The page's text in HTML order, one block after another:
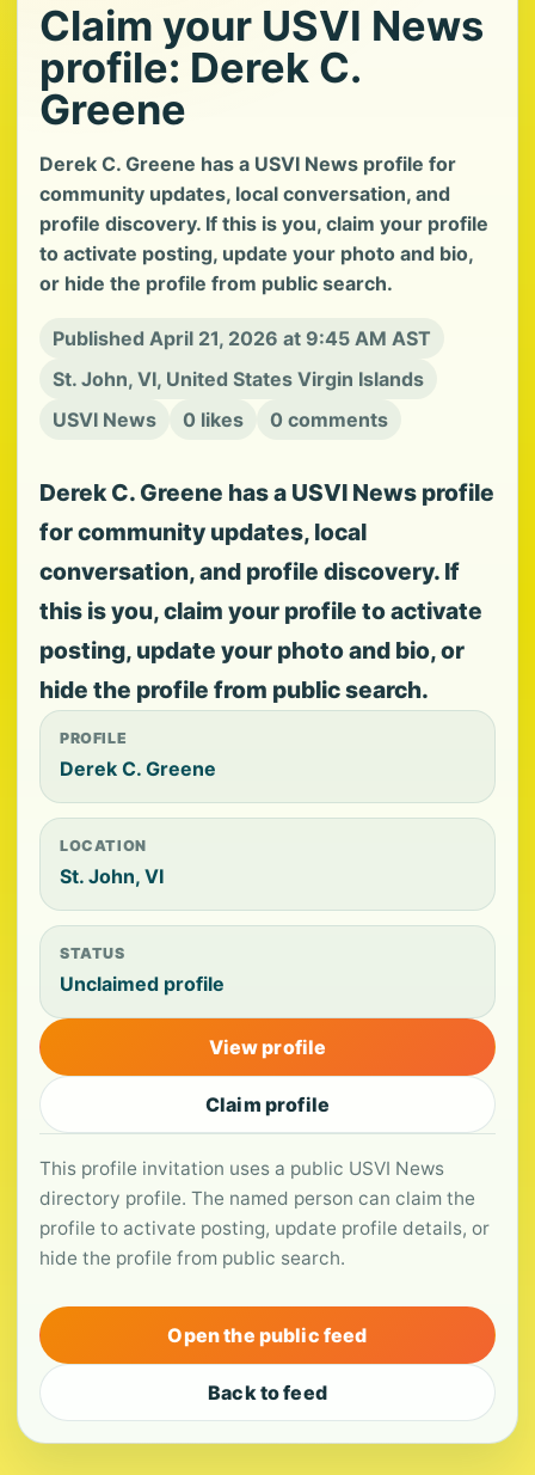
Claim your USVI News
profile: Derek C.
Greene
Derek C. Greene has a USVI News profile for
community updates, local conversation, and
profile discovery. If this is you, claim your profile
to activate posting, update your photo and bio,
or hide the profile from public search.
Published April 21, 2026 at 9:45 AM AST
St. John, VI, United States Virgin Islands
USVI News
0 likes 0 comments
Derek C. Greene has a USVI News profile
for community updates, local
conversation, and profile discovery. If
this is you, claim your profile to activate
posting, update your photo and bio, or
hide the profile from public search.
PROFILE
Derek C. Greene
LOCATION
St. John, VI
STATUS
Unclaimed profile
View profile
Claim profile
This profile invitation uses a public USVI News
directory profile. The named person can claim the
profile to activate posting, update profile details, or
hide the profile from public search.
Open the public feed
Back to feed